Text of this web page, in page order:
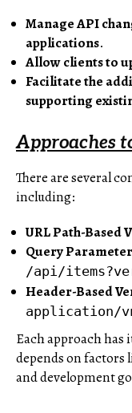
Manage API
applications.
Allow clients to
Facilitate the
supporting
Approaches
There are several
including:
URL Path-Based
Query
/api/
Header-Based
application/
Each approach has
depends on factors
and development